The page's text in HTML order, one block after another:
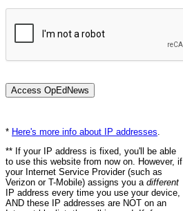
* Here's more info about IP addresses
** If your IP address is fixed, you'll be able
to use this website from now on. However, if
your Internet Service Provider (such as
Verizon or T-Mobile) assigns you a different
IP address every time you use your device,
AND these IP addresses are NOT on an